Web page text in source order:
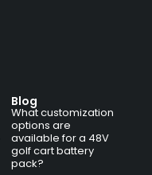
Blog
What customization
options are
available for a 48V
golf cart battery
pack?